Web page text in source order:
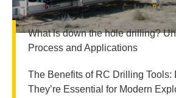
What is down the hole drilling?
Process and Applications
The Benefits of RC Drilling Tools:
They’re Essential for Modern